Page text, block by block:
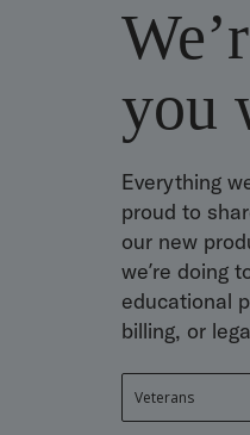
you
Everything
proud to
our new
we’re doing
educational
billing, or